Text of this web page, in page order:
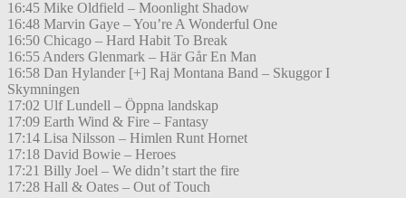
16:45 Mike Oldfield – Moonlight Shadow
16:48 Marvin Gaye – You’re A Wonderful One
16:50 Chicago – Hard Habit To Break
16:55 Anders Glenmark – Här Går En Man
16:58 Dan Hylander [+] Raj Montana Band – Skuggor I
Skymningen
17:02 Ulf Lundell – Öppna landskap
17:09 Earth Wind & Fire – Fantasy
17:14 Lisa Nilsson – Himlen Runt Hornet
17:18 David Bowie – Heroes
17:21 Billy Joel – We didn’t start the fire
17:28 Hall & Oates – Out of Touch